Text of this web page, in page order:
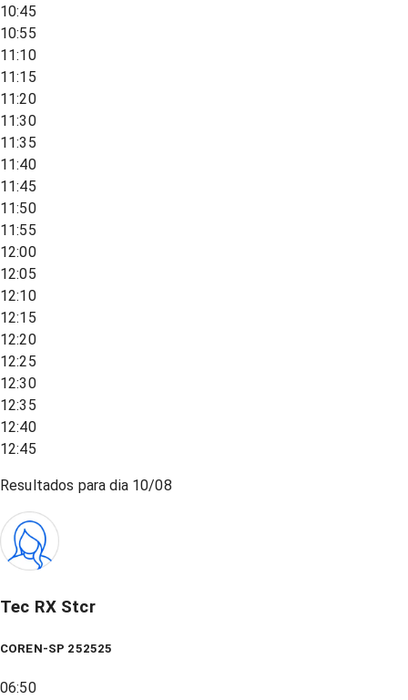
10:45
10:55
11:10
11:15
11:20
11:30
11:35
11:40
11:45
11:50
11:55
12:00
12:05
12:10
12:15
12:20
12:25
12:30
12:35
12:40
12:45
Resultados para dia 10/08
Tec RX Stcr
COREN-SP 252525
06:50